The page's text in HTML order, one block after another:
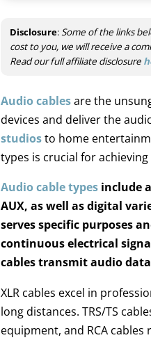
Disclosure:Some of the links
cost to you, we will receive a
Read our full affiliate disclosure
Audio cablesare the
devices and deliver the
studiosto home
types is crucial for
Audio cable types include
AUX, as well as digital
serves specific purposes
continuous electrical
cables transmit audio
XLR cables excel in
long distances. TRS/TS
equipment, and RCA